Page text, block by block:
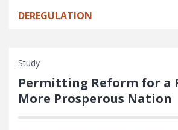
DEREGULATION
Study
Permitting Reform for a
More Prosperous Nation